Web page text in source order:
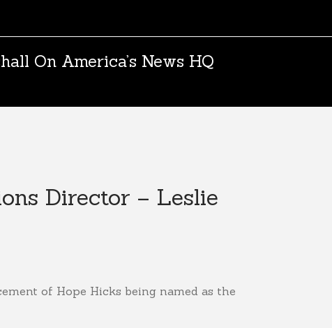
On America’s News HQ
Director – Leslie
of Hope Hicks being named as the